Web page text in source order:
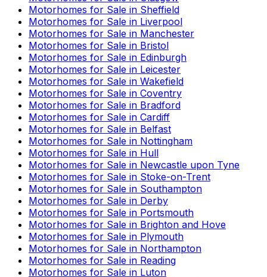
Motorhomes for Sale in Sheffield
Motorhomes for Sale in Liverpool
Motorhomes for Sale in Manchester
Motorhomes for Sale in Bristol
Motorhomes for Sale in Edinburgh
Motorhomes for Sale in Leicester
Motorhomes for Sale in Wakefield
Motorhomes for Sale in Coventry
Motorhomes for Sale in Bradford
Motorhomes for Sale in Cardiff
Motorhomes for Sale in Belfast
Motorhomes for Sale in Nottingham
Motorhomes for Sale in Hull
Motorhomes for Sale in Newcastle upon Tyne
Motorhomes for Sale in Stoke-on-Trent
Motorhomes for Sale in Southampton
Motorhomes for Sale in Derby
Motorhomes for Sale in Portsmouth
Motorhomes for Sale in Brighton and Hove
Motorhomes for Sale in Plymouth
Motorhomes for Sale in Northampton
Motorhomes for Sale in Reading
Motorhomes for Sale in Luton